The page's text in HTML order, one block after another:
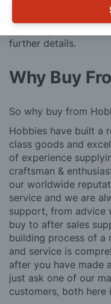
We also deliver all
further details.
Why Buy
So why buy from
Hobbies have built a
class goods and
of experience
craftsman &
our worldwide
service and we are
support, from advice
buy to after sales
building process of a
and service is
after you have made
just ask one of our
customers, both here